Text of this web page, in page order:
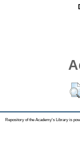
Repository of the Academy's Library is